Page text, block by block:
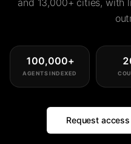
and 13,000+ cities, with
100,000+
AGENTS INDEXED
Request access